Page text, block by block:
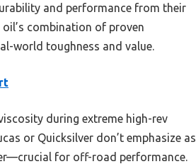
and performance from their
combination of proven
world toughness and value.
during extreme high-rev
or Quicksilver don’t emphasize as
for off-road performance.